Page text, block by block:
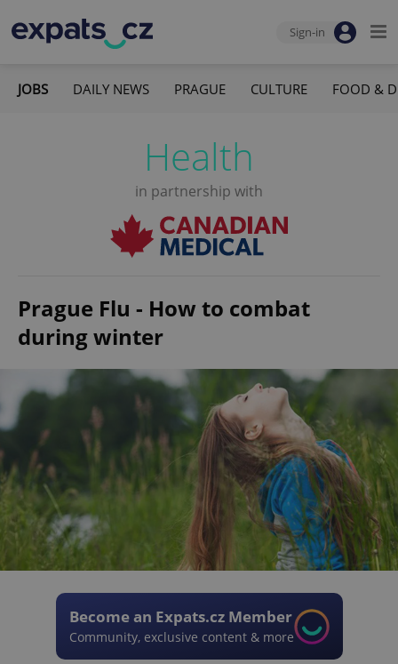
Sign-in
JOBS DAILY NEWS PRAGUE CULTURE FOOD &
Health
in partnership with
Prague Flu - How to combat
during winter
Become an Expats.cz Member
Community, exclusive content & more